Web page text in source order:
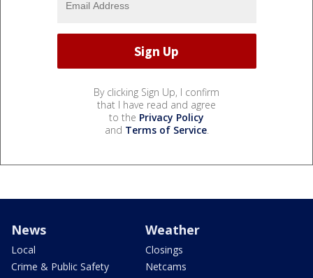
By clicking Sign Up, I confirm
that I have read and agree
to the Privacy Policy
and Terms of Service.
News
Local
Crime & Public Safety
Weather
Closings
Netcams